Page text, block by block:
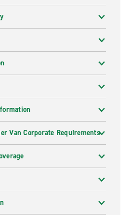
Van Corporate Requirements